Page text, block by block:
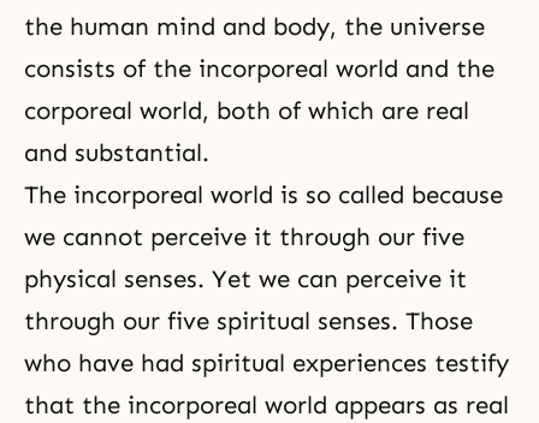
the human mind and body, the universe
consists of the incorporeal world and the
corporeal world, both of which are real
and substantial.
The incorporeal world is so called because
we cannot perceive it through our five
physical senses. Yet we can perceive it
through our five spiritual senses. Those
who have had spiritual experiences testify
that the incorporeal world appears as real